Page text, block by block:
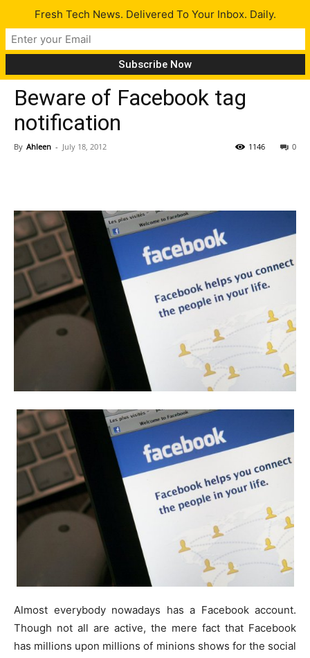
Tech News
Beware of Facebook tag
notification
By Ahleen - July 18, 2012 0
1146
Almost everybody nowadays has a Facebook account.
Though not all are active, the mere fact that Facebook
has millions upon millions of minions shows for the social
Fresh Tech News. Delivered To Your Inbox. Daily.